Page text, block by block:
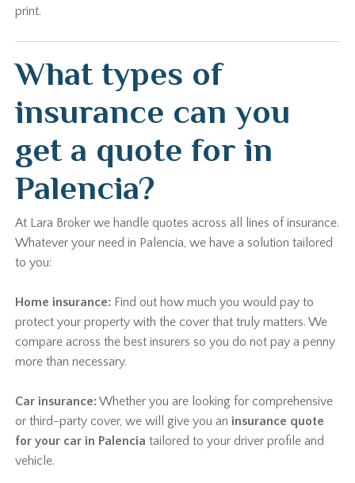
print.
What types of
insurance can you
get a quote for in
Palencia?
At Lara Broker we handle quotes across all lines of insurance.
Whatever your need in Palencia, we have a solution tailored
to you:
Home insurance: Find out how much you would pay to
protect your property with the cover that truly matters. We
compare across the best insurers so you do not pay a penny
more than necessary.
Car insurance:Whether you are looking for comprehensive
or third-party cover, we will give you aninsurance quote
for your car in Palencia tailored to your driver profile and
vehicle.